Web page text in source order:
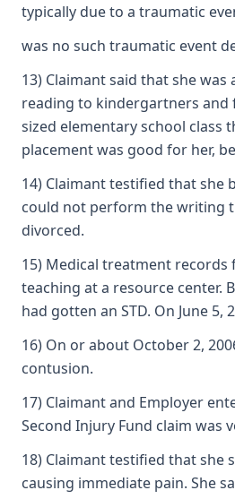
typically due to a traumatic
was no such traumatic event
13) Claimant said that she
reading to kindergartners and
sized elementary school class
placement was good for her,
14) Claimant testified that
could not perform the writing
divorced.
15) Medical treatment records
teaching at a resource center.
had gotten an STD. On June
16) On or about October 2,
contusion.
17) Claimant and Employer
Second Injury Fund claim was
18) Claimant testified that
causing immediate pain. She